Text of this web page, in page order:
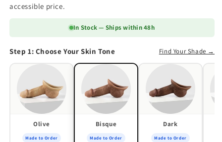
accessible price.
In Stock — Ships within 48h
Step 1: Choose Your Skin Tone Find Your Shade →
Olive
Made to Order
Bisque
Made to Order
Dark
Made to Order